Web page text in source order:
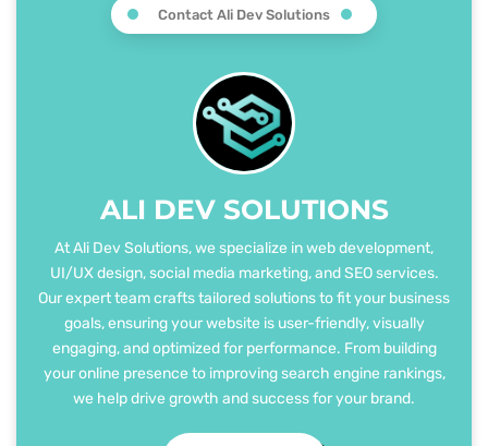
Contact Ali Dev Solutions
ALI DEV SOLUTIONS
At Ali Dev Solutions, we specialize in web development,
UI/UX design, social media marketing, and SEO services.
Our expert team crafts tailored solutions to fit your business
goals, ensuring your website is user-friendly, visually
engaging, and optimized for performance. From building
your online presence to improving search engine rankings,
we help drive growth and success for your brand.